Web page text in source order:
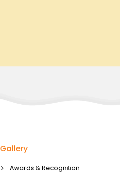
Gallery
Awards & Recognition